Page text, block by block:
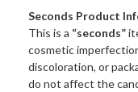
Seconds Product
This is a “seconds”
cosmetic
discoloration, or
do not affect the